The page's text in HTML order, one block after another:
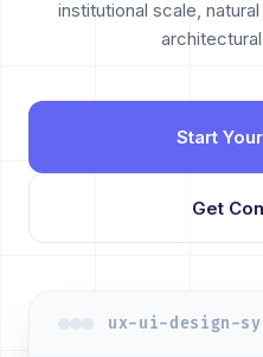
institutional scale,
Start
Get
ux-ui-design-